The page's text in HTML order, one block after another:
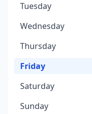
Tuesday
Wednesday
Thursday
Friday
Saturday
Sunday